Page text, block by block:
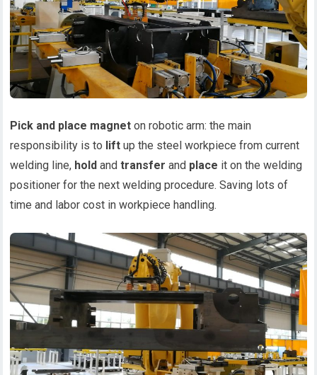
Pick and place magnet on robotic arm: the main
responsibility is to lift up the steel workpiece from current
welding line, hold andtransfer and place it on the welding
positioner for the next welding procedure. Saving lots of
time and labor cost in workpiece handling.